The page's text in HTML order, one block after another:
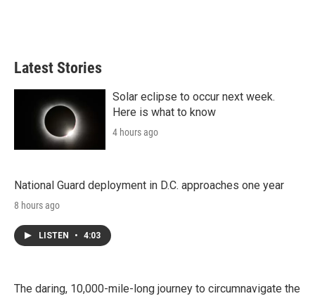
Latest Stories
Solar eclipse to occur next week.
Here is what to know
4 hours ago
National Guard deployment in D.C. approaches one year
8 hours ago
LISTEN • 4:03
The daring, 10,000-mile-long journey to circumnavigate the